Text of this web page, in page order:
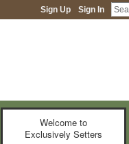
Sign Up Sign In
Welcome to
Exclusively Setters